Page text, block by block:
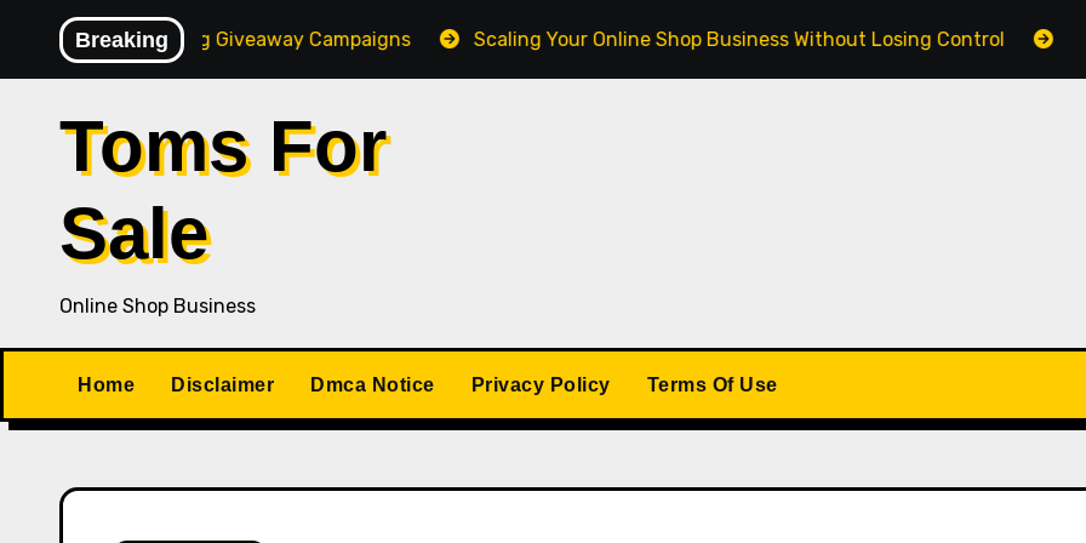
content
Breaking
Converting Giveaway Campaigns Scaling Your Online Shop Business Without Losing Control Building a
Toms For
Sale
Online Shop Business
Home Disclaimer Dmca Notice Privacy Policy Terms Of Use